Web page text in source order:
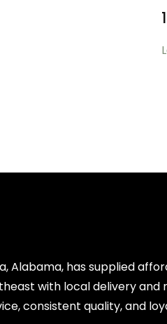
Alabama, has supplied
with local delivery and
consistent quality, and